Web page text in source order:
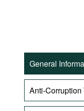
Web Sites
International
Movies
General
Anti-Corruption